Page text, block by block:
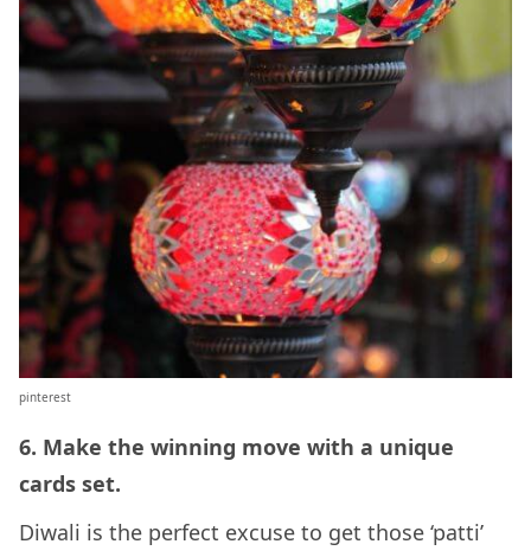
pinterest
6. Make the winning move with a unique
cards set.
Diwali is the perfect excuse to get those ‘patti’